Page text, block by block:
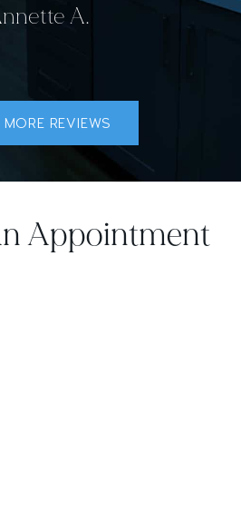
A.
MORE REVIEWS
Appointment